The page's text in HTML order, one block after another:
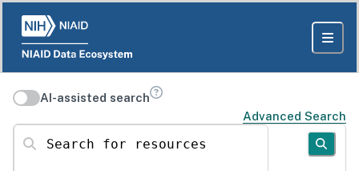
AI-assisted search
Advanced Search
Search for resources